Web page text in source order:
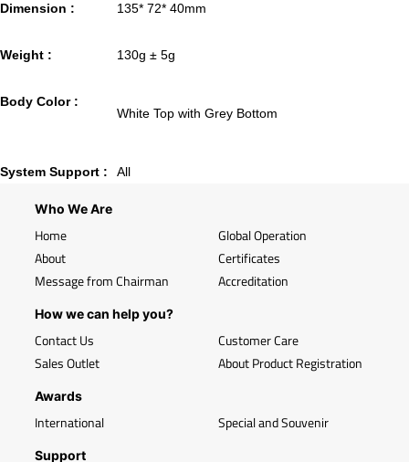
Dimension : 135* 72* 40mm
Weight : 130g ± 5g
Body Color :
White Top with Grey Bottom
System Support : All
Who We Are
Home
About
Message from Chairman
Global Operation
Certificates
Accreditation
How we can help you?
Contact Us
Sales Outlet
Customer Care
About Product Registration
Awards
International Special and Souvenir
Support